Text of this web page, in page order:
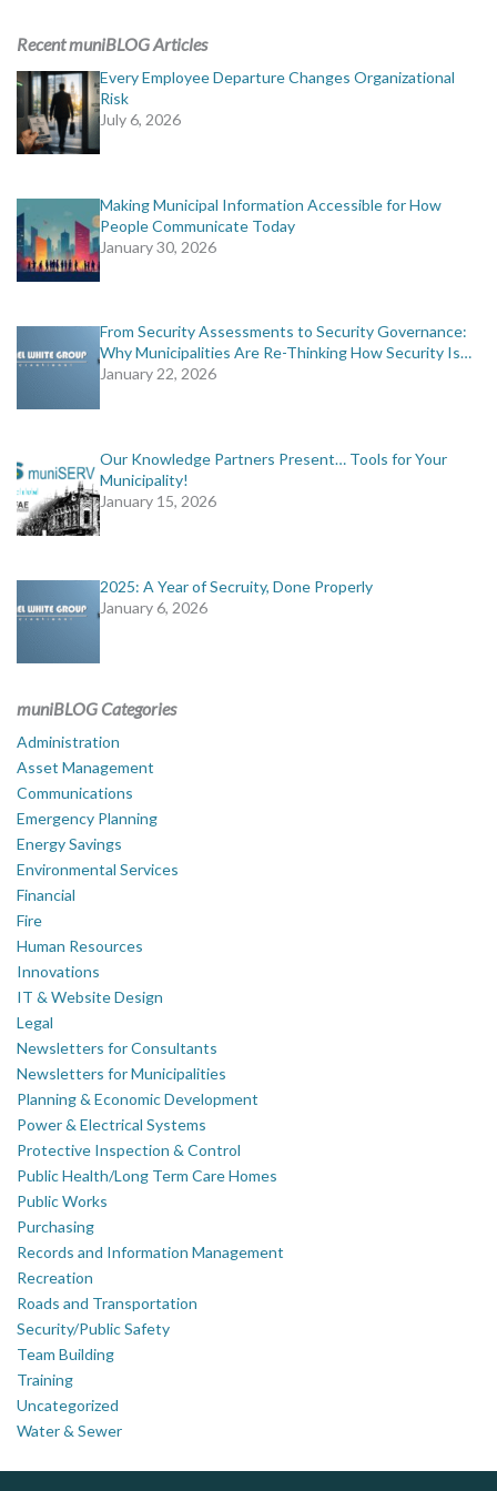
muniBLOG
EVENTS
Recent muniBLOG Articles
Every Employee Departure Changes Organizational
Risk
July 6, 2026
Making Municipal Information Accessible for How
People Communicate Today
January 30, 2026
From Security Assessments to Security Governance:
Why Municipalities Are Re-Thinking How Security Is…
January 22, 2026
Our Knowledge Partners Present… Tools for Your
Municipality!
January 15, 2026
2025: A Year of Secruity, Done Properly
January 6, 2026
muniBLOG Categories
Administration
Asset Management
Communications
Emergency Planning
Energy Savings
Environmental Services
Financial
Fire
Human Resources
Innovations
IT & Website Design
Legal
Newsletters for Consultants
Newsletters for Municipalities
Planning & Economic Development
Power & Electrical Systems
Protective Inspection & Control
Public Health/Long Term Care Homes
Public Works
Purchasing
Records and Information Management
Recreation
Roads and Transportation
Security/Public Safety
Team Building
Training
Uncategorized
Water & Sewer